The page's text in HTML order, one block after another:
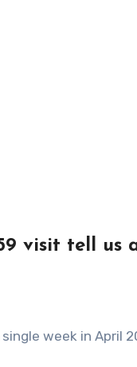
visit tell us
single week in